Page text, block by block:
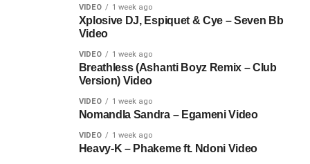
VIDEO 1 week ago
Xplosive DJ, Espiquet & Cye – Seven Bb
Video
VIDEO 1 week ago
Breathless (Ashanti Boyz Remix – Club
Version) Video
VIDEO 1 week ago
Nomandla Sandra – Egameni Video
VIDEO 1 week ago
Heavy-K – Phakeme ft. Ndoni Video